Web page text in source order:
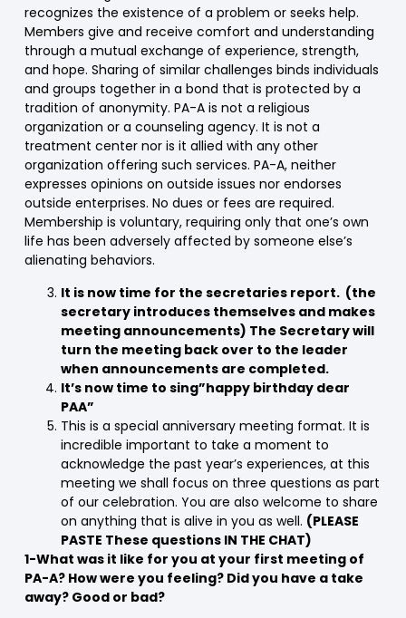
recognizes the existence of a problem or seeks help.
Members give and receive comfort and understanding
through a mutual exchange of experience, strength,
and hope. Sharing of similar challenges binds individuals
and groups together in a bond that is protected by a
tradition of anonymity. PA-A is not a religious
organization or a counseling agency. It is not a
treatment center nor is it allied with any other
organization offering such services. PA-A, neither
expresses opinions on outside issues nor endorses
outside enterprises. No dues or fees are required.
Membership is voluntary, requiring only that one’s own
life has been adversely affected by someone else’s
alienating behaviors.
It is now time for the secretaries report. (the
secretary introduces themselves and makes
meeting announcements) The Secretary will
turn the meeting back over to the leader
when announcements are completed.
It’s now time to sing”happy birthday dear
PAA”
This is a special anniversary meeting format. It is
incredible important to take a moment to
acknowledge the past year’s experiences, at this
meeting we shall focus on three questions as part
of our celebration. You are also welcome to share
on anything that is alive in you as well. (PLEASE
PASTE These questions IN THE CHAT)
1-What was it like for you at your first meeting of
PA-A? How were you feeling? Did you have a take
away? Good or bad?